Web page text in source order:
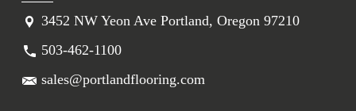
3452 NW Yeon Ave Portland, Oregon 97210
503-462-1100
sales@portlandflooring.com